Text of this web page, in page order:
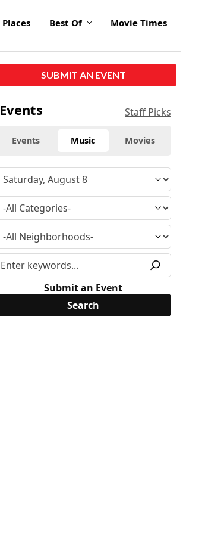
Places Best Of Movie Times
SUBMIT AN EVENT
Events Staff Picks
Events Music Movies
Submit an Event